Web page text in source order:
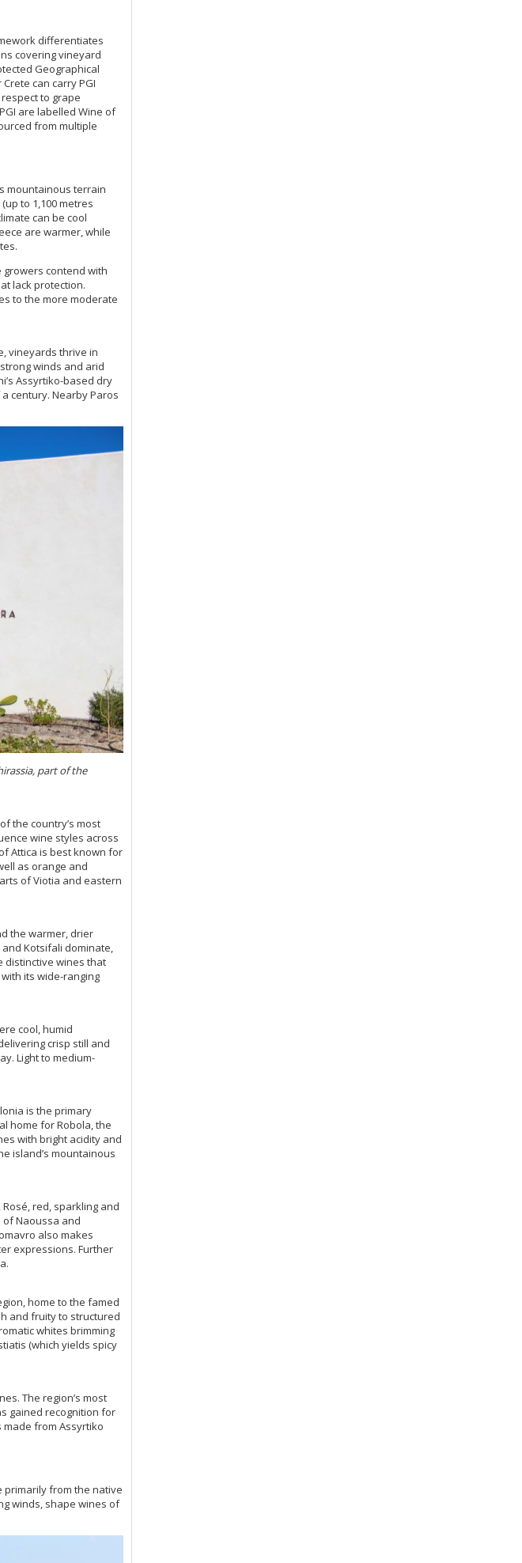
differentiates
covering vineyard
Geographical
can carry PGI
to grape
are labelled Wine of
from multiple
mountainous terrain
to 1,100 metres
can be cool
are warmer, while
growers contend with
lack protection.
to the more moderate
vineyards thrive in
winds and arid
Assyrtiko-based dry
century. Nearby Paros
part of the
the country’s most
wine styles across
Attica is best known for
as orange and
of Viotia and eastern
the warmer, drier
Kotsifali dominate,
distinctive wines that
its wide-ranging
cool, humid
crisp still and
Light to medium-
is the primary
home for Robola, the
with bright acidity and
island’s mountainous
red, sparkling and
of Naoussa and
also makes
expressions. Further
home to the famed
and fruity to structured
whites brimming
(which yields spicy
The region’s most
gained recognition for
made from Assyrtiko
primarily from the native
winds, shape wines of